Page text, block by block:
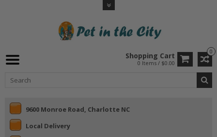
0
Shopping Cart
0 Items / $0.00
9600 Monroe Road, Charlotte NC
Local Delivery